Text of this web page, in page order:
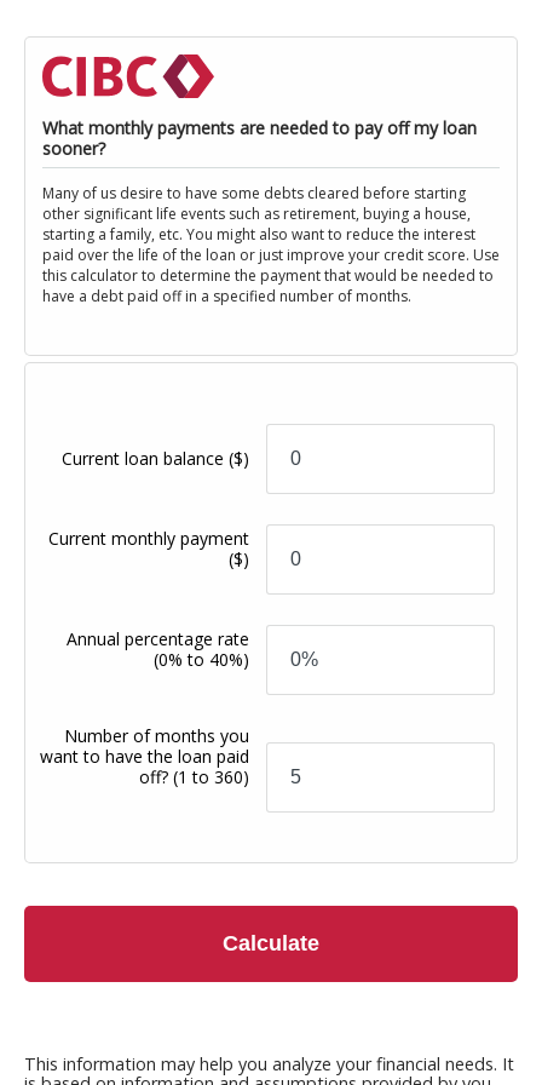
What monthly payments are needed to pay off my loan
sooner?
Many of us desire to have some debts cleared before starting
other significant life events such as retirement, buying a house,
starting a family, etc. You might also want to reduce the interest
paid over the life of the loan or just improve your credit score. Use
this calculator to determine the payment that would be needed to
have a debt paid off in a specified number of months.
Current loan balance($)
Current monthly payment
($)
Annual percentage rate
(0% to 40%)
Number of months you
want to have the loan paid
off?(1 to 360)
Calculate
This information may help you analyze your financial needs. It